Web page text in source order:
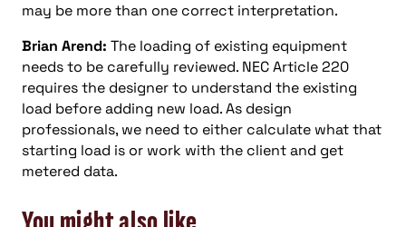
may be more than one correct interpretation.
Brian Arend: The loading of existing equipment
needs to be carefully reviewed. NEC Article 220
requires the designer to understand the existing
load before adding new load. As design
professionals, we need to either calculate what that
starting load is or work with the client and get
metered data.